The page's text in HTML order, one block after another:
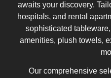
awaits your discovery.
hospitals, and rental
sophisticated
amenities, plush towels,
Our comprehensive